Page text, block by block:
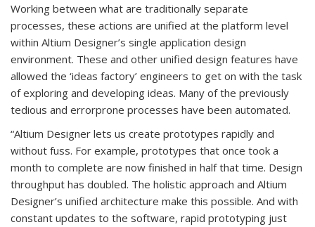
Working between what are traditionally separate
processes, these actions are unified at the platform level
within Altium Designer’s single application design
environment. These and other unified design features have
allowed the ‘ideas factory’ engineers to get on with the task
of exploring and developing ideas. Many of the previously
tedious and errorprone processes have been automated.
“Altium Designer lets us create prototypes rapidly and
without fuss. For example, prototypes that once took a
month to complete are now finished in half that time. Design
throughput has doubled. The holistic approach and Altium
Designer’s unified architecture make this possible. And with
constant updates to the software, rapid prototyping just